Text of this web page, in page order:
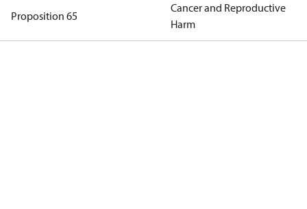
Proposition 65
Cancer and Reproductive
Harm